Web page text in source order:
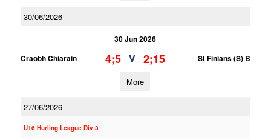
30/06/2026
30 Jun 2026
Craobh Chiarain
4;5 V 2;15 St Finians (S) B
More
27/06/2026
U16 Hurling League Div.3